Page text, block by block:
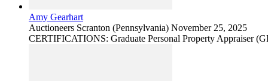
Amy Gearhart
Auctioneers Scranton (Pennsylvania) November 25, 2025
CERTIFICATIONS: Graduate Personal Property Appraiser